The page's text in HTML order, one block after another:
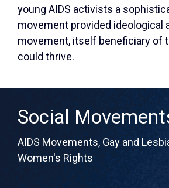
young AIDS activists a
movement provided ideological
movement, itself beneficiary of
could thrive.
Social
AIDS Movements, Gay and
Women's Rights